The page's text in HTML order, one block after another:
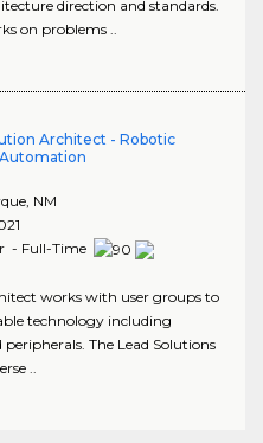
direction and standards.
on problems ..
Architect - Robotic
, NM
- Full-Time
works with user groups to
technology including
The Lead Solutions
..